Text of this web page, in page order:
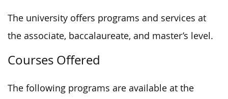
The university offers programs and services at
the associate, baccalaureate, and master’s level.
Courses Offered
The following programs are available at the